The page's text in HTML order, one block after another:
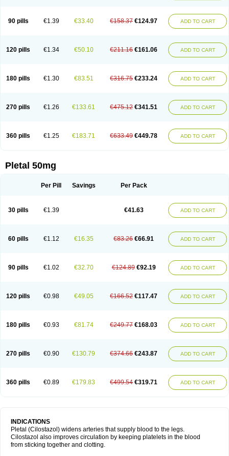
90 pills €1.39 €33.40 €158.37 €124.97 ADD TO CART
120 pills €1.34 €50.10 €211.16 €161.06 ADD TO CART
180 pills €1.30 €83.51 €316.75 €233.24 ADD TO CART
270 pills €1.26 €133.61 €475.12 €341.51 ADD TO CART
360 pills €1.25 €183.71 €633.49 €449.78 ADD TO CART
Pletal 50mg
Per Pill Savings Per Pack
30 pills €1.39 €41.63 ADD TO CART
60 pills €1.12 €16.35 €83.26 €66.91 ADD TO CART
90 pills €1.02 €32.70 €124.89 €92.19 ADD TO CART
120 pills €0.98 €49.05 €166.52 €117.47 ADD TO CART
180 pills €0.93 €81.74 €249.77 €168.03 ADD TO CART
270 pills €0.90 €130.79 €374.66 €243.87 ADD TO CART
360 pills €0.89 €179.83 €499.54 €319.71 ADD TO CART
INDICATIONS
Pletal (Cilostazol) widens arteries that supply blood to the legs.
Cilostazol also improves circulation by keeping platelets in the blood
from sticking together and clotting.